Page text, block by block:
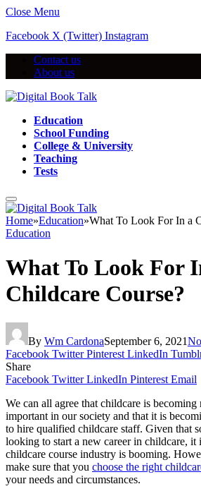
Close Menu
Facebook X (Twitter) Instagram
Contact us
About us
Education
School Funding
College & University
Teaching
Tests
Home»Education»What To Look For In a
Education
What To Look For
Childcare Course?
By Wm CardonaSeptember 6, 2021
Facebook Twitter Pinterest LinkedIn
Share
Facebook Twitter LinkedIn Pinterest Email
We can all agree that childcare is becoming
important in our society and that it is
to hire qualified childcare staff. Given that
looking to start a new career in childcare, it
childcare course industry is booming.
make sure that you choose the right
your needs and circumstances.